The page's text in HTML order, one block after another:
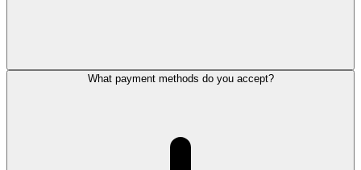
What payment methods do you accept?